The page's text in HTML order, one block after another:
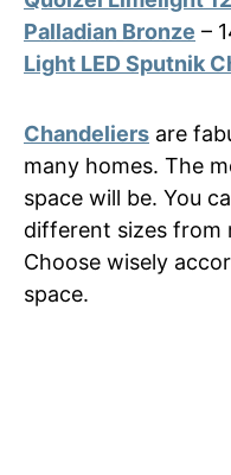
Palladian Bronze –
Light LED Sputnik
Chandeliers are
many homes. The
space will be. You
different sizes from
Choose wisely
space.